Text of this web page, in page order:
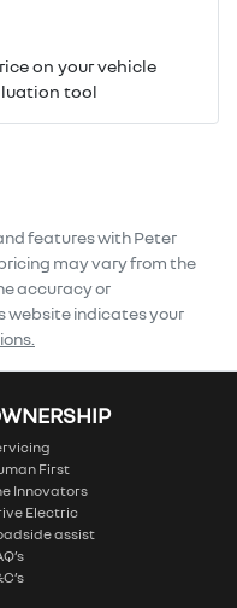
on your vehicle
tool
features withPeter
may vary from the
accuracy or
website indicates your
First
Innovators
Electric
assist